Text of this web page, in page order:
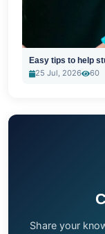
Easy tips to help
25 Jul, 2026
60
Share your